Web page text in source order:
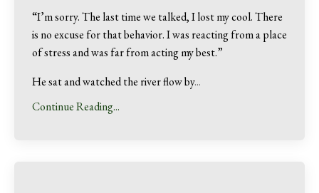
“I’m sorry. The last time we talked, I lost my cool. There
is no excuse for that behavior. I was reacting from a place
of stress and was far from acting my best.”
He sat and watched the river flow by...
Continue Reading...